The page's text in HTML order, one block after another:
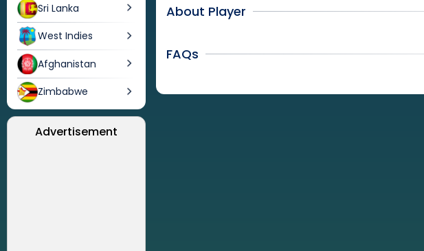
Sri Lanka
West Indies
Afghanistan
Zimbabwe
Advertisement
About Player
FAQs